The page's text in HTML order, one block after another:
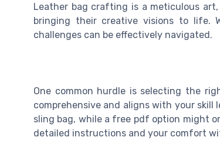
Leather bag crafting is a meticulous
bringing their creative visions to life.
challenges can be effectively navigated.
One common hurdle is selecting the
comprehensive and aligns with your skill
sling bag, while a free pdf option might
detailed instructions and your comfort